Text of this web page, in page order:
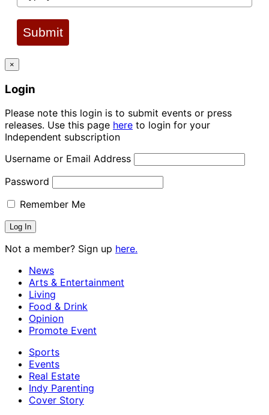
Submit
×
Login
Please note this login is to submit events or press
releases. Use this page here to login for your
Independent subscription
Username or Email Address
Password
Remember Me
Not a member? Sign up here.
News
Arts & Entertainment
Living
Food & Drink
Opinion
Promote Event
Sports
Events
Real Estate
Indy Parenting
Cover Story